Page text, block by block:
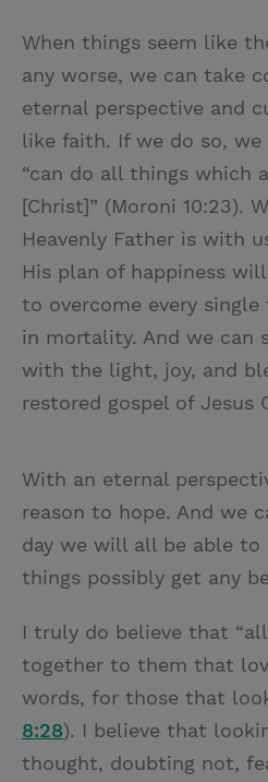
When things seem like
any worse, we can take
eternal perspective and
like faith. If we do so, we
“can do all things which
[Christ]” (Moroni 10:23).
Heavenly Father is with
His plan of happiness
to overcome every
in mortality. And we can
with the light, joy, and
restored gospel of Jesus
With an eternal
reason to hope. And we
day we will all be able to
things possibly get any
I truly do believe that
together to them that
words, for those that
8:28). I believe that
thought, doubting not,